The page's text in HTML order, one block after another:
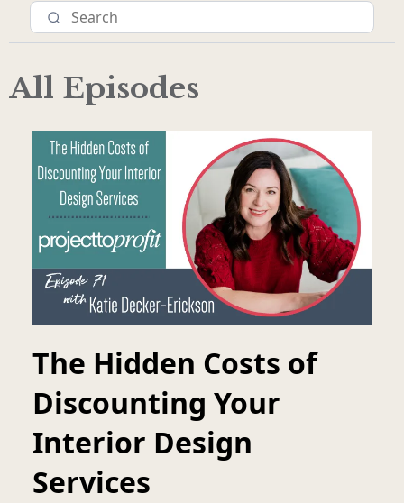
All Episodes
The Hidden Costs of
Discounting Your
Interior Design
Services